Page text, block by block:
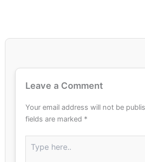
Leave a Comment
Your email address will not be
fields are marked *
here..